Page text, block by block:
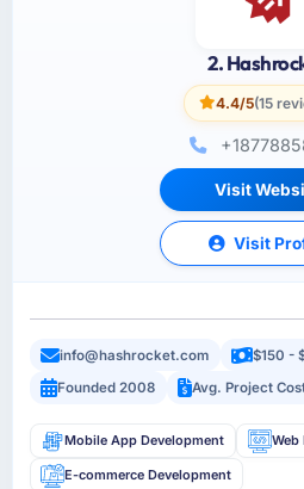
2.
4.4/5(15
Visit
Visit
info@hashrocket.com $150 -
Founded 2008
Avg. Project
Mobile App Development Web
E-commerce Development